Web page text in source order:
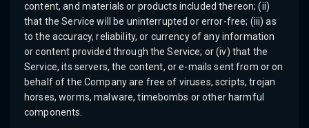
content, and materials or products included thereon; (ii)
that the Service will be uninterrupted or error-free; (iii) as
to the accuracy, reliability, or currency of any information
or content provided through the Service; or (iv) that the
Service, its servers, the content, or e-mails sent from or on
behalf of the Company are free of viruses, scripts, trojan
horses, worms, malware, timebombs or other harmful
components.